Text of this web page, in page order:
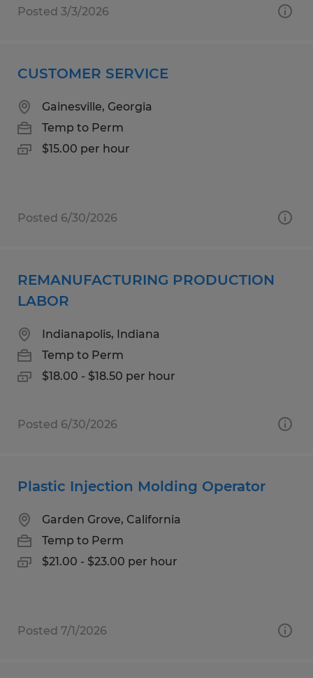
Posted 3/3/2026
CUSTOMER SERVICE
Gainesville, Georgia
Temp to Perm
$15.00 per hour
Posted 6/30/2026
REMANUFACTURING PRODUCTION
LABOR
Indianapolis, Indiana
Temp to Perm
$18.00 - $18.50 per hour
Posted 6/30/2026
Plastic Injection Molding Operator
Garden Grove, California
Temp to Perm
$21.00 - $23.00 per hour
Posted 7/1/2026